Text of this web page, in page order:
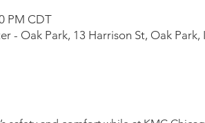
PM CDT
- Oak Park, 13 Harrison St, Oak Park,